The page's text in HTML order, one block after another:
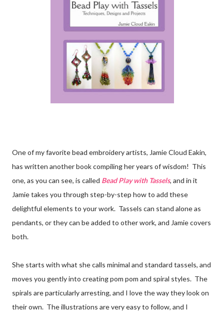
One of my favorite bead embroidery artists, Jamie Cloud Eakin,
has written another book compiling her years of wisdom! This
one, as you can see, is called Bead Play with Tassels, and in it
Jamie takes you through step-by-step how to add these
delightful elements to your work. Tassels can stand alone as
pendants, or they can be added to other work, and Jamie covers
both.
She starts with what she calls minimal and standard tassels, and
moves you gently into creating pom pom and spiral styles. The
spirals are particularly arresting, and I love the way they look on
their own. The illustrations are very easy to follow, and I